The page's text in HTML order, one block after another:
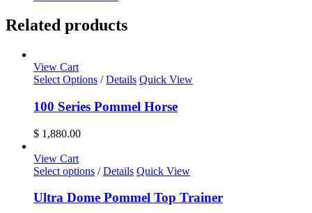
Related products
View Cart
Select Options / Details Quick View
100 Series Pommel Horse
$ 1,880.00
View Cart
Select options This
has
/ Details Quick View
Ultra Dome Pommel Top Trainer